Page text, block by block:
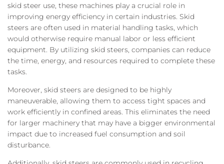
skid steer use, these machines play a crucial role in
improving energy efficiency in certain industries. Skid
steers are often used in material handling tasks, which
would otherwise require manual labor or less efficient
equipment. By utilizing skid steers, companies can reduce
the time, energy, and resources required to complete these
tasks.
Moreover, skid steers are designed to be highly
maneuverable, allowing them to access tight spaces and
work efficiently in confined areas. This eliminates the need
for larger machinery that may have a bigger environmental
impact due to increased fuel consumption and soil
disturbance.